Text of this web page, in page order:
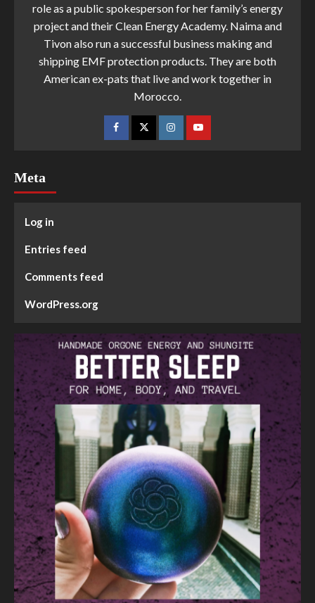
role as a public spokesperson for her family’s energy
project and their Clean Energy Academy. Naima and
Tivon also run a successful business making and
shipping EMF protection products. They are both
American ex-pats that live and work together in
Morocco.
Meta
Log in
Entries feed
Comments feed
WordPress.org